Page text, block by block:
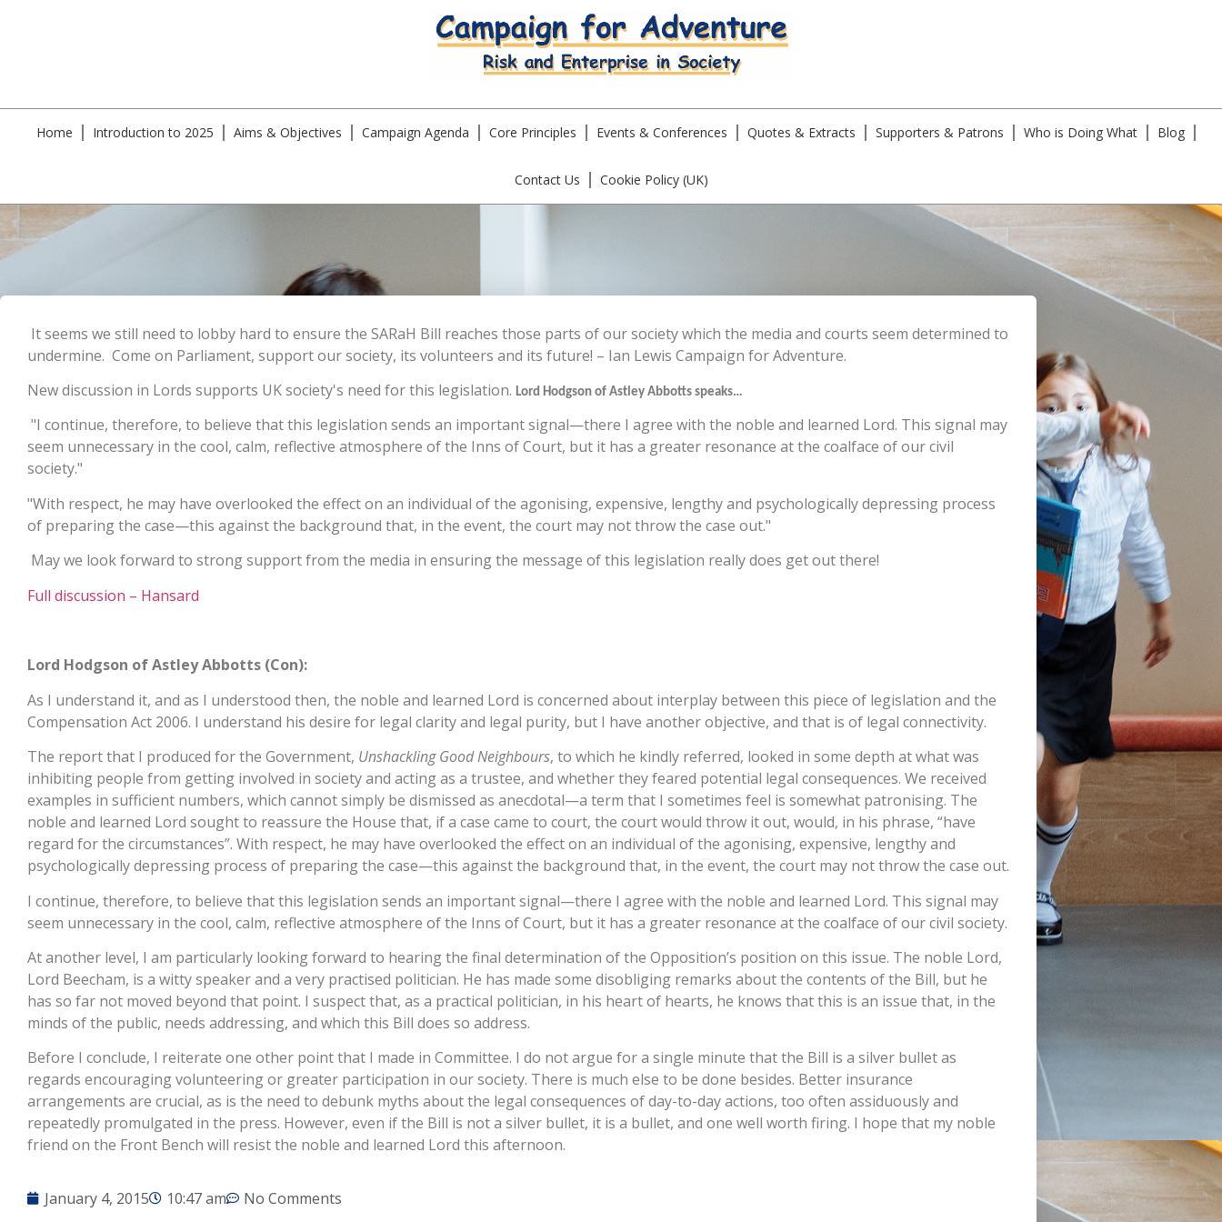
Home Introduction to 2025 Aims & Objectives Campaign Agenda Core Principles Events & Conferences Quotes & Extracts Supporters & Patrons Who is Doing What Blog
Contact Us Cookie Policy (UK)
It seems we still need to lobby hard to ensure the SARaH Bill reaches those parts of our society which the media and courts seem determined to
undermine. Come on Parliament, support our society, its volunteers and its future! – Ian Lewis Campaign for Adventure.
New discussion in Lords supports UK society's need for this legislation. Lord Hodgson of Astley Abbotts speaks…
"I continue, therefore, to believe that this legislation sends an important signal—there I agree with the noble and learned Lord. This signal may
seem unnecessary in the cool, calm, reflective atmosphere of the Inns of Court, but it has a greater resonance at the coalface of our civil
society."
"With respect, he may have overlooked the effect on an individual of the agonising, expensive, lengthy and psychologically depressing process
of preparing the case—this against the background that, in the event, the court may not throw the case out."
May we look forward to strong support from the media in ensuring the message of this legislation really does get out there!
Full discussion – Hansard
Lord Hodgson of Astley Abbotts (Con):
As I understand it, and as I understood then, the noble and learned Lord is concerned about interplay between this piece of legislation and the
Compensation Act 2006. I understand his desire for legal clarity and legal purity, but I have another objective, and that is of legal connectivity.
The report that I produced for the Government, Unshackling Good Neighbours, to which he kindly referred, looked in some depth at what was
inhibiting people from getting involved in society and acting as a trustee, and whether they feared potential legal consequences. We received
examples in sufficient numbers, which cannot simply be dismissed as anecdotal—a term that I sometimes feel is somewhat patronising. The
noble and learned Lord sought to reassure the House that, if a case came to court, the court would throw it out, would, in his phrase, “have
regard for the circumstances”. With respect, he may have overlooked the effect on an individual of the agonising, expensive, lengthy and
psychologically depressing process of preparing the case—this against the background that, in the event, the court may not throw the case out.
I continue, therefore, to believe that this legislation sends an important signal—there I agree with the noble and learned Lord. This signal may
seem unnecessary in the cool, calm, reflective atmosphere of the Inns of Court, but it has a greater resonance at the coalface of our civil society.
At another level, I am particularly looking forward to hearing the final determination of the Opposition’s position on this issue. The noble Lord,
Lord Beecham, is a witty speaker and a very practised politician. He has made some disobliging remarks about the contents of the Bill, but he
has so far not moved beyond that point. I suspect that, as a practical politician, in his heart of hearts, he knows that this is an issue that, in the
minds of the public, needs addressing, and which this Bill does so address.
Before I conclude, I reiterate one other point that I made in Committee. I do not argue for a single minute that the Bill is a silver bullet as
regards encouraging volunteering or greater participation in our society. There is much else to be done besides. Better insurance
arrangements are crucial, as is the need to debunk myths about the legal consequences of day-to-day actions, too often assiduously and
repeatedly promulgated in the press. However, even if the Bill is not a silver bullet, it is a bullet, and one well worth firing. I hope that my noble
friend on the Front Bench will resist the noble and learned Lord this afternoon.
January 4, 2015 10:47 am No Comments